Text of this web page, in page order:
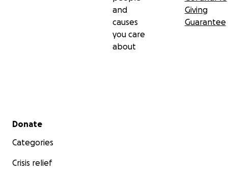
and
causes
you care
about
Giving
Guarantee
Secondary menu
Donate
Categories
Crisis relief